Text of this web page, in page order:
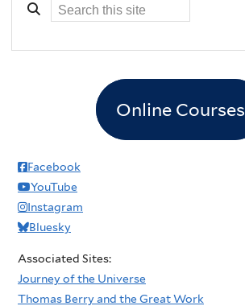
Online Courses
Facebook
YouTube
Instagram
Bluesky
Associated Sites:
Journey of the Universe
Thomas Berry and the Great Work